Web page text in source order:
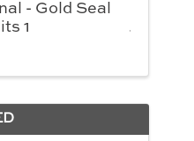
- Gold Seal
1